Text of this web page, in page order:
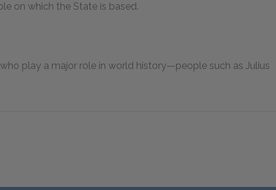
on which the State is based.
play a major role in world history—people such as Julius